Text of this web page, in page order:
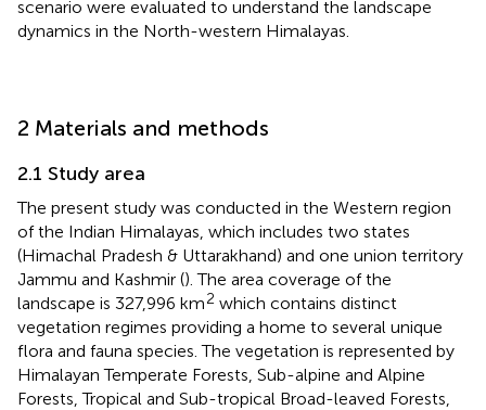
scenario were evaluated to understand the landscape
dynamics in the North-western Himalayas.
2 Materials and methods
2.1 Study area
The present study was conducted in the Western region
of the Indian Himalayas, which includes two states
(Himachal Pradesh & Uttarakhand) and one union territory
Jammu and Kashmir (). The area coverage of the
landscape is 327,996 km2 which contains distinct
vegetation regimes providing a home to several unique
flora and fauna species. The vegetation is represented by
Himalayan Temperate Forests, Sub-alpine and Alpine
Forests, Tropical and Sub-tropical Broad-leaved Forests,